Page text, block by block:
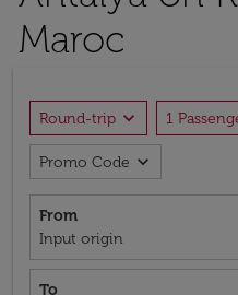
Maroc
Round-trip expand_more 1
Promo Code expand_more
From
Input origin
To